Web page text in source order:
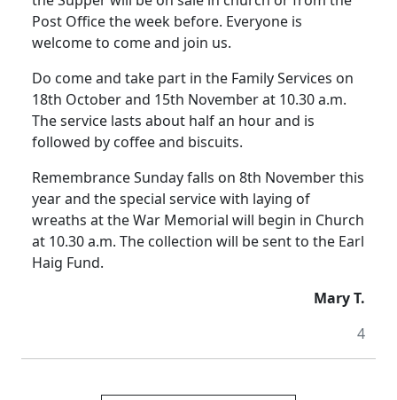
Post Office the week before. Everyone is
welcome to come and join us.
Do come and take part in the Family Services on
18th October and 15th November at 10.30 a.m.
The service lasts about half an hour and is
followed by coffee and biscuits.
Remembrance Sunday falls on 8th November this
year and the special service with laying of
wreaths at the War Memorial will begin in Church
at 10.30 a.m. The collection will be sent to the Earl
Haig Fund.
Mary T.
4